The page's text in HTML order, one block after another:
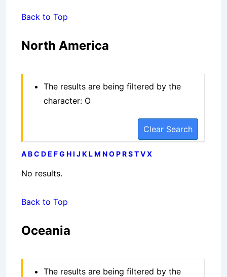
Back to Top
North America
The results are being filtered by the
character: O
Clear Search
ABC DE FG HI J K LM NOPRSTVX
No results.
Back to Top
Oceania
The results are being filtered by the